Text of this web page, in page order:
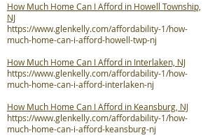
How Much Home Can I Afford in Howell Township,
NJ
https://www.glenkelly.com/affordability-1/how-
much-home-can-i-afford-howell-twp-nj
How Much Home Can I Afford in Interlaken, NJ
https://www.glenkelly.com/affordability-1/how-
much-home-can-i-afford-interlaken-nj
How Much Home Can I Afford in Keansburg, NJ
https://www.glenkelly.com/affordability-1/how-
much-home-can-i-afford-keansburg-nj